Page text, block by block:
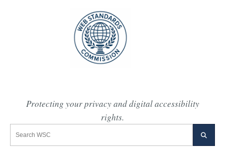
Protecting your privacy and digital accessibility
rights.